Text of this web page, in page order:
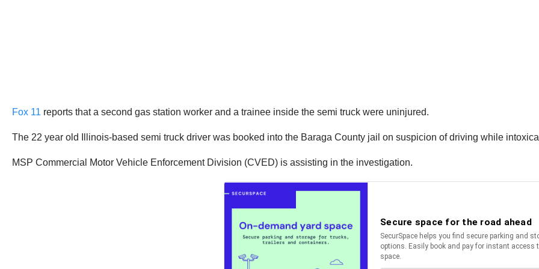
Fox 11 reports that a second gas station worker and a trainee inside the semi truck were uninjured.
The 22 year old Illinois-based semi truck driver was booked into the Baraga County jail on suspicion of driving while
MSP Commercial Motor Vehicle Enforcement Division (CVED) is assisting in the investigation.